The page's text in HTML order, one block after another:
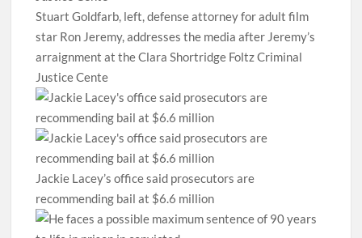
Stuart Goldfarb, left, defense attorney for adult film
star Ron Jeremy, addresses the media after Jeremy’s
arraignment at the Clara Shortridge Foltz Criminal
Justice Cente
Jackie Lacey’s office said prosecutors are
recommending bail at $6.6 million